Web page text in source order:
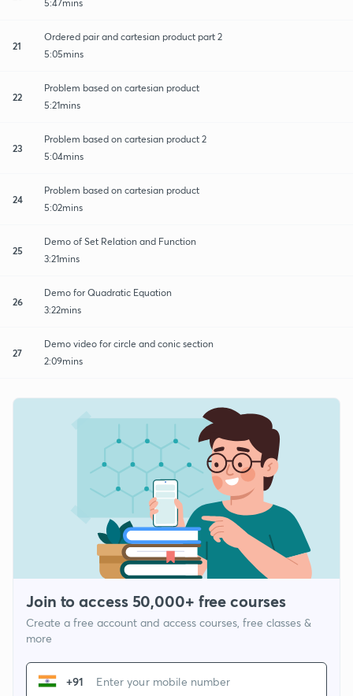
5:47mins
21
Ordered pair and cartesian product part 2
5:05mins
22
Problem based on cartesian product
5:21mins
23
Problem based on cartesian product 2
5:04mins
24
Problem based on cartesian product
5:02mins
25
Demo of Set Relation and Function
3:21mins
26
Demo for Quadratic Equation
3:22mins
27
Demo video for circle and conic section
2:09mins
Join to access 50,000+ free courses
Create a free account and access courses, free classes &
more
+91